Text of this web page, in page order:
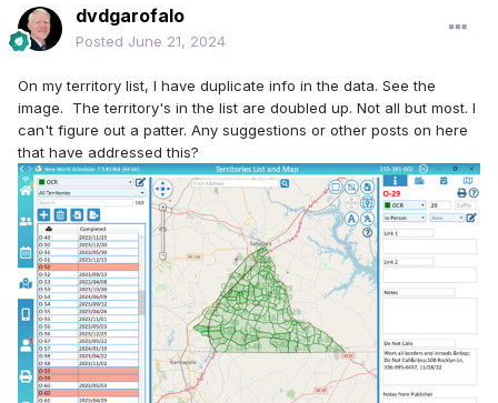
dvdgarofalo
Posted June 21, 2024
On my territory list, I have duplicate info in the data. See the
image. The territory's in the list are doubled up. Not all but most. I
can't figure out a patter. Any suggestions or other posts on here
that have addressed this?